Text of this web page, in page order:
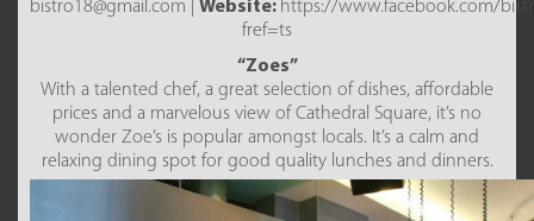
bistro18@gmail.com | Website: https://www.facebook.com/
fref=ts
“Zoes”
With a talented chef, a great selection of dishes, affordable
prices and a marvelous view of Cathedral Square, it’s no
wonder Zoe’s is popular amongst locals. It’s a calm and
relaxing dining spot for good quality lunches and dinners.